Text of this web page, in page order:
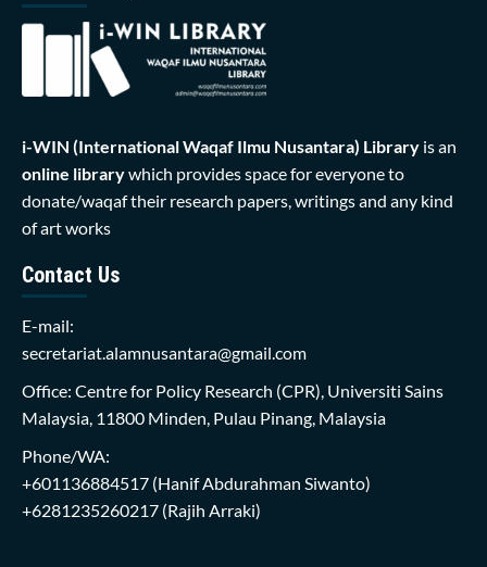
i-WIN (International Waqaf Ilmu Nusantara) Library is an
online librarywhich provides space for everyone to
donate/waqaf their research papers, writings and any kind
of art works
Contact Us
E-mail:
secretariat.alamnusantara@gmail.com
Office: Centre for Policy Research (CPR), Universiti Sains
Malaysia, 11800 Minden, Pulau Pinang, Malaysia
Phone/WA:
+601136884517 (Hanif Abdurahman Siwanto)
+6281235260217 (Rajih Arraki)